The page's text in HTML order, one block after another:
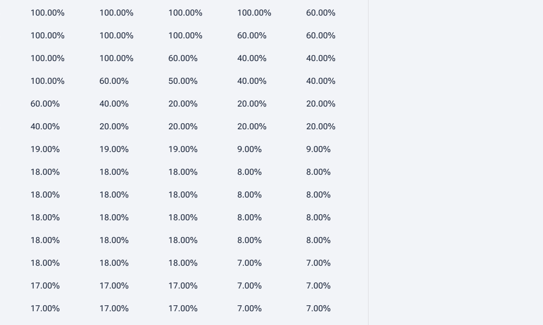
100.00% 100.00% 100.00% 100.00% 60.00%
100.00% 100.00% 100.00% 60.00% 60.00%
100.00% 100.00% 60.00% 40.00% 40.00%
100.00% 60.00% 50.00% 40.00% 40.00%
60.00% 40.00% 20.00% 20.00% 20.00%
40.00% 20.00% 20.00% 20.00% 20.00%
19.00% 19.00% 19.00% 9.00% 9.00%
18.00% 18.00% 18.00% 8.00% 8.00%
18.00% 18.00% 18.00% 8.00% 8.00%
18.00% 18.00% 18.00% 8.00% 8.00%
18.00% 18.00% 18.00% 8.00% 8.00%
18.00% 18.00% 18.00% 7.00% 7.00%
17.00% 17.00% 17.00% 7.00% 7.00%
17.00% 17.00% 17.00% 7.00% 7.00%